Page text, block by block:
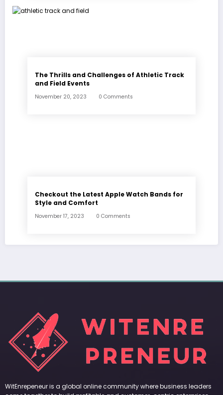
The Thrills and Challenges of Athletic Track
and Field Events
November 20, 2023 0 Comments
Checkout the Latest Apple Watch Bands for
Style and Comfort
November 17, 2023 0 Comments
WitEnrepeneur is a global online community where business leaders